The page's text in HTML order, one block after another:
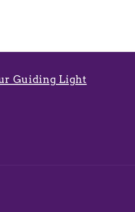
Guiding Light